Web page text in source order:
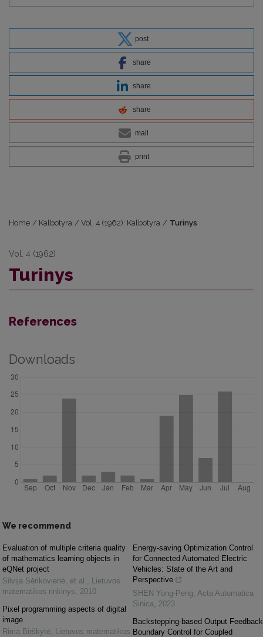
post
share
share
share
mail
print
Home / Kalbotyra / Vol. 4 (1962): Kalbotyra / Turinys
Vol. 4 (1962)
Turinys
References
Downloads
We recommend
Evaluation of multiple criteria quality
of mathematics learning objects in
eQNet project
Silvija Sėrikovienė, et al. , Lietuvos
matematikos rinkinys, 2010
Pixel programming aspects of digital
image
Rima Birškytė, Lietuvos matematikos
Energy-saving Optimization Control
for Connected Automated Electric
Vehicles: State of the Art and
Perspective
SHEN Yong-Peng, Acta Automatica
Sinica, 2023
Backstepping-based Output Feedback
Boundary Control for Coupled